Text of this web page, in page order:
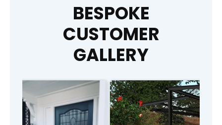
BESPOKE
CUSTOMER
GALLERY